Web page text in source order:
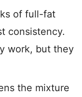
of full-fat
consistency.
work, but they
the mixture